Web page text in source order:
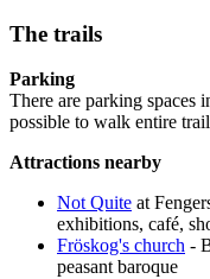
The trails
Parking
There are parking spaces
possible to walk entire
Attractions nearby
Not Quite at
exhibitions, café,
Fröskog's church -
peasant baroque